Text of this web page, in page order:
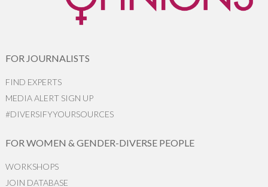
FOR JOURNALISTS
FIND EXPERTS
MEDIA ALERT SIGN UP
#DIVERSIFYYOURSOURCES
FOR WOMEN & GENDER-DIVERSE PEOPLE
WORKSHOPS
JOIN DATABASE